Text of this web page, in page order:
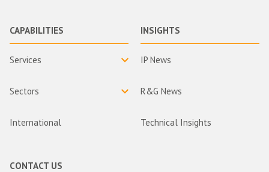
CAPABILITIES
Services
Sectors
International
INSIGHTS
IP News
R&G News
Technical Insights
CONTACT US